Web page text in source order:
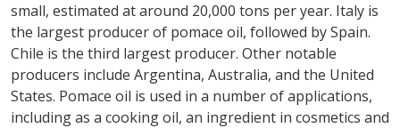
small, estimated at around 20,000 tons per year. Italy is
the largest producer of pomace oil, followed by Spain.
Chile is the third largest producer. Other notable
producers include Argentina, Australia, and the United
States. Pomace oil is used in a number of applications,
including as a cooking oil, an ingredient in cosmetics and